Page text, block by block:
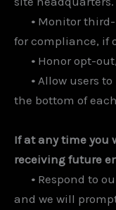
• Monitor
for compliance, if
• Honor opt-
• Allow users
the bottom of
If at any time you
receiving future
• Respond to
and we will